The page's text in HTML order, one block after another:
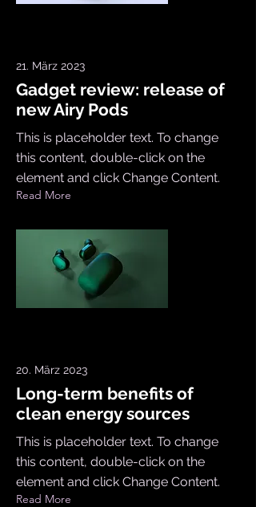
21. März 2023
Gadget review: release of
new Airy Pods
This is placeholder text. To change
this content, double-click on the
element and click Change Content.
Read More
20. März 2023
Long-term benefits of
clean energy sources
This is placeholder text. To change
this content, double-click on the
element and click Change Content.
Read More